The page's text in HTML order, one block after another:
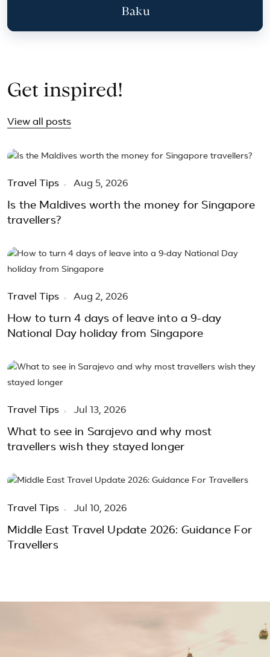
Baku
Get inspired!
View all posts
Travel Tips Aug 5, 2026
Is the Maldives worth the money for Singapore
travellers?
Travel Tips Aug 2, 2026
How to turn 4 days of leave into a 9-day
National Day holiday from Singapore
Travel Tips Jul 13, 2026
What to see in Sarajevo and why most
travellers wish they stayed longer
Travel Tips Jul 10, 2026
Middle East Travel Update 2026: Guidance For
Travellers